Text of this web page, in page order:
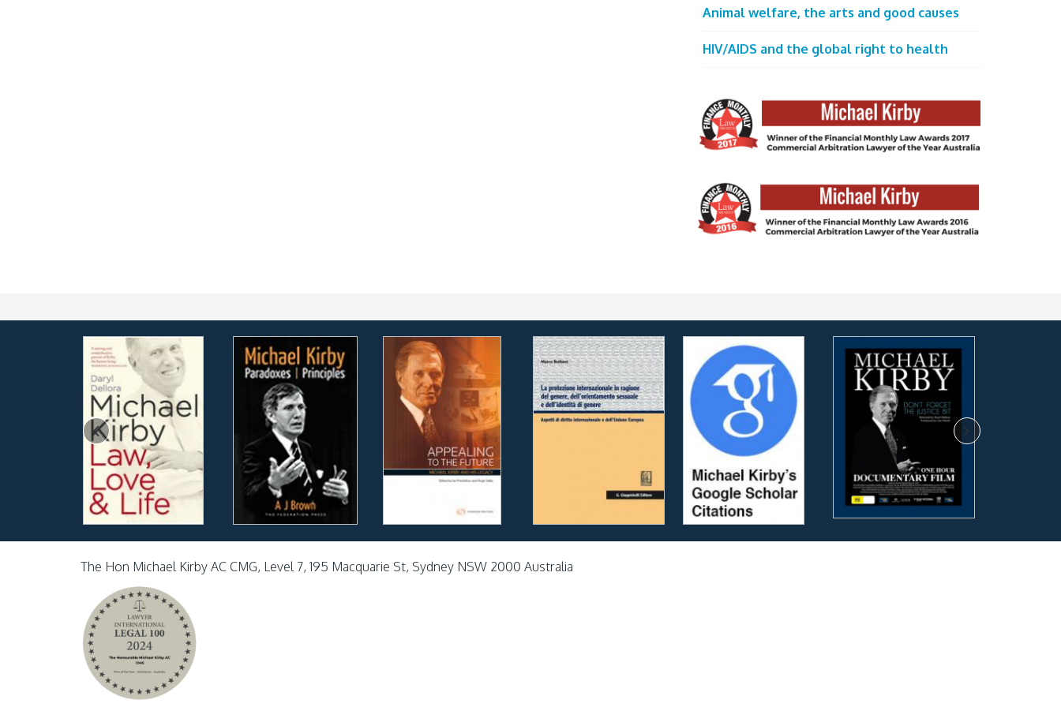
Animal welfare, the arts and good causes
HIV/AIDS and the global right to health
The Hon Michael Kirby AC CMG, Level 7, 195 Macquarie St, Sydney NSW 2000 Australia